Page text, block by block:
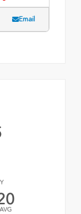
Email
AVG